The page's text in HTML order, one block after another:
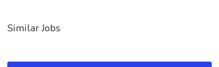
Similar Jobs